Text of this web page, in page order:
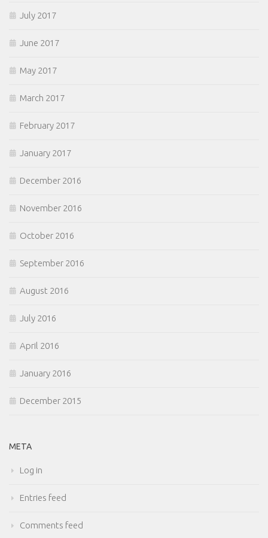
July 2017
June 2017
May 2017
March 2017
February 2017
January 2017
December 2016
November 2016
October 2016
September 2016
August 2016
July 2016
April 2016
January 2016
December 2015
META
Log in
Entries feed
Comments feed